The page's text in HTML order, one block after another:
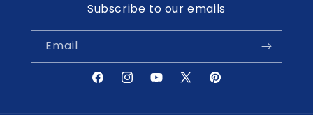
Subscribe to our emails
Email
FacebookInstagramYouTube
X
Pinterest